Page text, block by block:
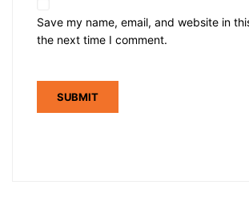
Save my name, email, and website in
the next time I comment.